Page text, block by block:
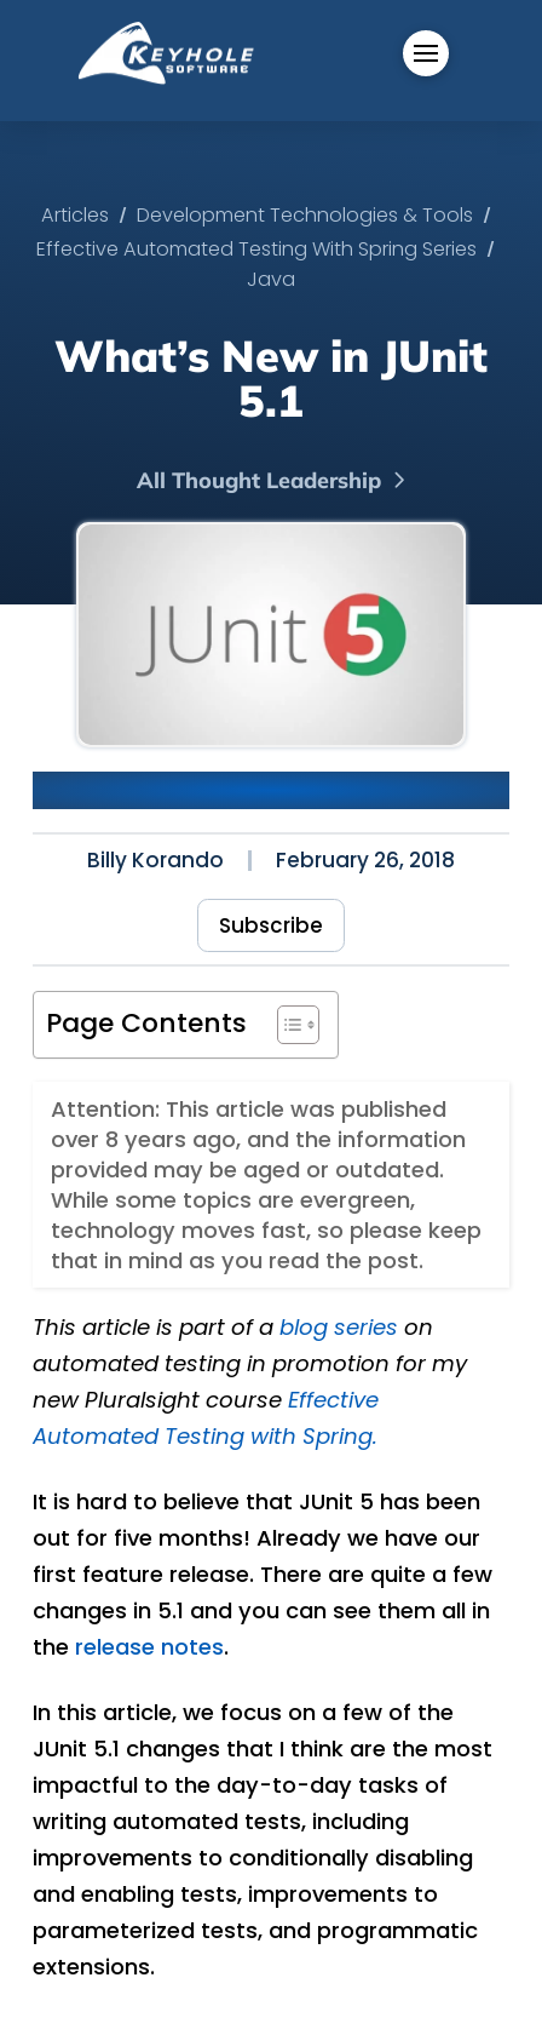
Articles / Development Technologies & Tools /
Effective Automated Testing With Spring Series /
Java
What’s New in JUnit
5.1
All Thought Leadership
What’s New in JUnit 5.1
Billy Korando February 26, 2018
Subscribe
Page Contents
Attention: This article was published
over 8 years ago, and the information
provided may be aged or outdated.
While some topics are evergreen,
technology moves fast, so please keep
that in mind as you read the post.
This article is part of a blog series on
automated testing in promotion for my
new Pluralsight course Effective
Automated Testing with Spring.
It is hard to believe that JUnit 5 has been
out for five months! Already we have our
first feature release. There are quite a few
changes in 5.1 and you can see them all in
the release notes.
In this article, we focus on a few of the
JUnit 5.1 changes that I think are the most
impactful to the day-to-day tasks of
writing automated tests, including
improvements to conditionally disabling
and enabling tests, improvements to
parameterized tests, and programmatic
extensions.